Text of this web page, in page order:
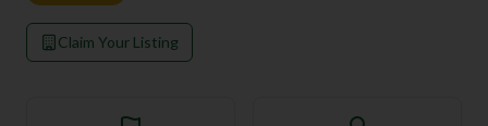
Claim Your Listing